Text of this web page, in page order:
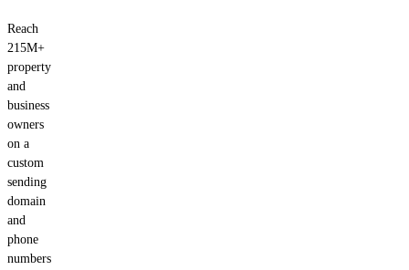
Reach
215M+
property
and
business
owners
on a
custom
sending
domain
and
phone
numbers